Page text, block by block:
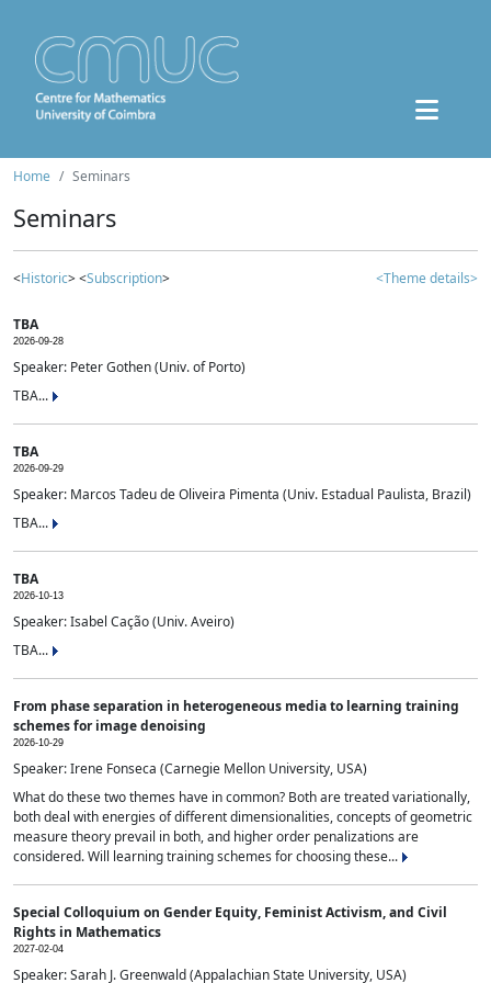
Home Seminars
Seminars
<Historic> <Subscription> <Theme details>
TBA
2026-09-28
Speaker: Peter Gothen (Univ. of Porto)
TBA...
TBA
2026-09-29
Speaker: Marcos Tadeu de Oliveira Pimenta (Univ. Estadual Paulista, Brazil)
TBA...
TBA
2026-10-13
Speaker: Isabel Cação (Univ. Aveiro)
TBA...
From phase separation in heterogeneous media to learning training
schemes for image denoising
2026-10-29
Speaker: Irene Fonseca (Carnegie Mellon University, USA)
What do these two themes have in common? Both are treated variationally,
both deal with energies of different dimensionalities, concepts of geometric
measure theory prevail in both, and higher order penalizations are
considered. Will learning training schemes for choosing these...
Special Colloquium on Gender Equity, Feminist Activism, and Civil
Rights in Mathematics
2027-02-04
Speaker: Sarah J. Greenwald (Appalachian State University, USA)